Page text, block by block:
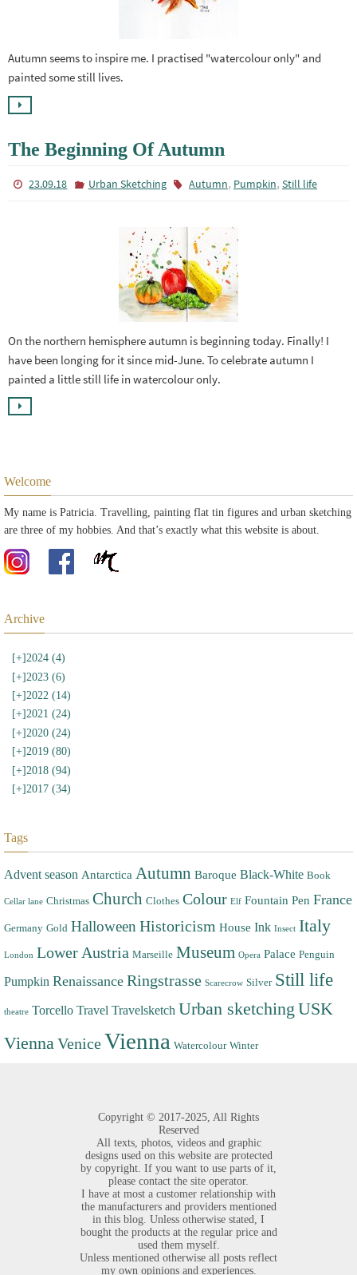
Autumn seems to inspire me. I practised "watercolour only" and
painted some still lives.
The Beginning Of Autumn
23.09.18 Urban Sketching Autumn, Pumpkin, Still life
On the northern hemisphere autumn is beginning today. Finally! I
have been longing for it since mid-June. To celebrate autumn I
painted a little still life in watercolour only.
Welcome
My name is Patricia. Travelling, painting flat tin figures and urban sketching
are three of my hobbies. And that’s exactly what this website is about.
Archive
[+]2024 (4)
[+]2023 (6)
[+] 2022 (14)
[+]2021 (24)
[+] 2020 (24)
[+]2019 (80)
[+]2018 (94)
[+] 2017 (34)
Tags
Advent season Antarctica Autumn Baroque Black-White Book
Cellar lane Christmas Church Clothes Colour Elf Fountain Pen France
Germany Gold Halloween Historicism House Ink Insect Italy
London Lower Austria Marseille Museum Opera Palace Penguin
Pumpkin Renaissance Ringstrasse Scarecrow Silver Still life
theatre Torcello Travel Travelsketch Urban sketching USK
ViennaVeniceVienna Watercolour Winter
Copyright © 2017-2025, All Rights
Reserved
All texts, photos, videos and graphic
designs used on this website are protected
by copyright. If you want to use parts of it,
please contact the site operator.
I have at most a customer relationship with
the manufacturers and providers mentioned
in this blog. Unless otherwise stated, I
bought the products at the regular price and
used them myself.
Unless mentioned otherwise all posts reflect
my own opinions and experiences.